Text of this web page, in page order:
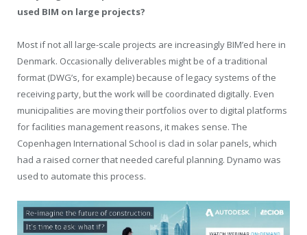
used BIM on large projects?
Most if not all large-scale projects are increasingly BIM’ed here in
Denmark. Occasionally deliverables might be of a traditional
format (DWG’s, for example) because of legacy systems of the
receiving party, but the work will be coordinated digitally. Even
municipalities are moving their portfolios over to digital platforms
for facilities management reasons, it makes sense. The
Copenhagen International School is clad in solar panels, which
had a raised corner that needed careful planning. Dynamo was
used to automate this process.